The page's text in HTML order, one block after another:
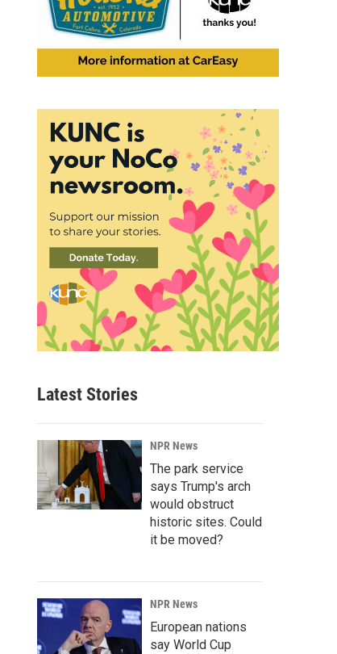
Latest Stories
NPR News
The park service
says Trump's arch
would obstruct
historic sites. Could
it be moved?
NPR News
European nations
say World Cup